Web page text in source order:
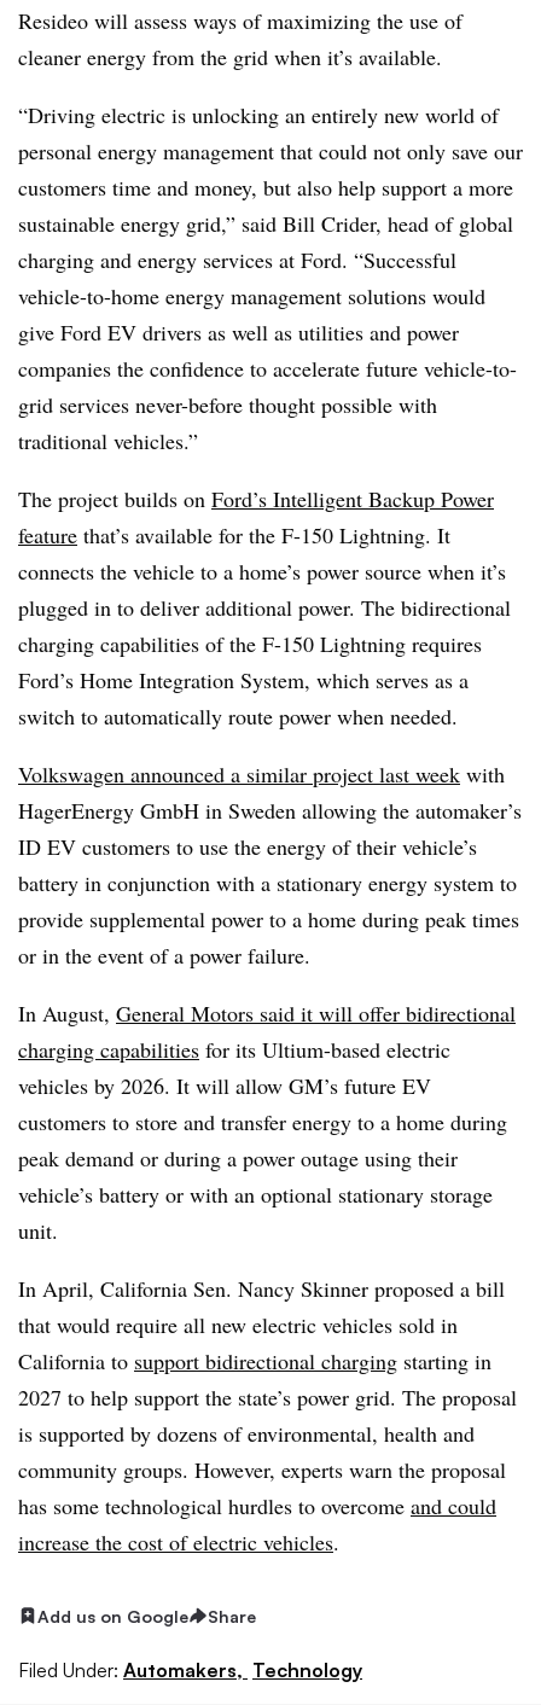
Resideo will assess ways of maximizing the use of
cleaner energy from the grid when it’s available.
“Driving electric is unlocking an entirely new world of
personal energy management that could not only save our
customers time and money, but also help support a more
sustainable energy grid,” said Bill Crider, head of global
charging and energy services at Ford. “Successful
vehicle-to-home energy management solutions would
give Ford EV drivers as well as utilities and power
companies the confidence to accelerate future vehicle-to-
grid services never-before thought possible with
traditional vehicles.”
The project builds on Ford’s Intelligent Backup Power
feature that’s available for the F-150 Lightning. It
connects the vehicle to a home’s power source when it’s
plugged in to deliver additional power. The bidirectional
charging capabilities of the F-150 Lightning requires
Ford’s Home Integration System, which serves as a
switch to automatically route power when needed.
Volkswagen announced a similar project last week with
HagerEnergy GmbH in Sweden allowing the automaker’s
ID EV customers to use the energy of their vehicle’s
battery in conjunction with a stationary energy system to
provide supplemental power to a home during peak times
or in the event of a power failure.
In August, General Motors said it will offer bidirectional
charging capabilities for its Ultium-based electric
vehicles by 2026. It will allow GM’s future EV
customers to store and transfer energy to a home during
peak demand or during a power outage using their
vehicle’s battery or with an optional stationary storage
unit.
In April, California Sen. Nancy Skinner proposed a bill
that would require all new electric vehicles sold in
California to support bidirectional charging starting in
2027 to help support the state’s power grid. The proposal
is supported by dozens of environmental, health and
community groups. However, experts warn the proposal
has some technological hurdles to overcome and could
increase the cost of electric vehicles.
Add us on Google Share
Filed Under: Automakers, Technology